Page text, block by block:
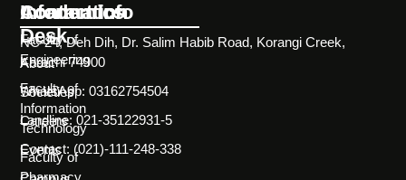
Information
Desk
About
Societies
Careers
Events
Academics
Faculty of
Engineering
Faculty of
Information
Technology
Faculty of
Contact Info
NC-24, Deh Dih, Dr. Salim Habib Road, Korangi Creek,
Karachi 74900
WhatsApp: 03162754504
Landline: 021-35122931-5
Contact: (021)-111-248-338